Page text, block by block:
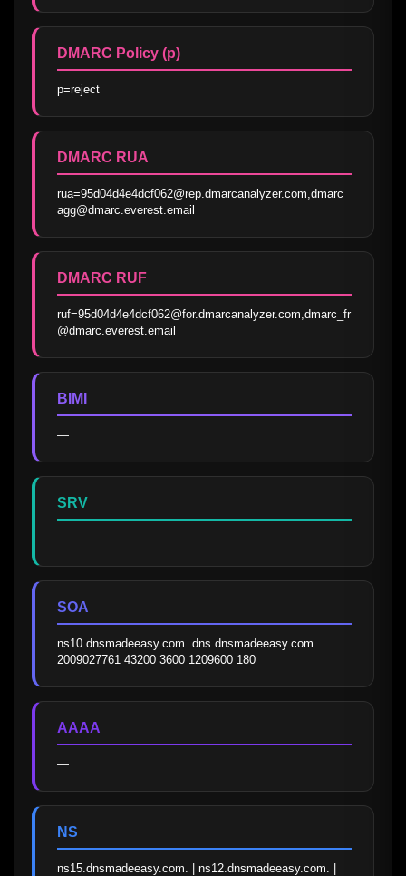
DMARC Policy (p)
p=reject
DMARC RUA
rua=95d04d4e4dcf062@rep.dmarcanalyzer.com,dmarc_
agg@dmarc.everest.email
DMARC RUF
ruf=95d04d4e4dcf062@for.dmarcanalyzer.com,dmarc_fr
@dmarc.everest.email
BIMI
—
SRV
—
SOA
ns10.dnsmadeeasy.com. dns.dnsmadeeasy.com.
2009027761 43200 3600 1209600 180
AAAA
—
NS
ns15.dnsmadeeasy.com. | ns12.dnsmadeeasy.com. |